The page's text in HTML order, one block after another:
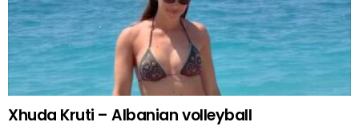
Xhuda Kruti – Albanian volleyball